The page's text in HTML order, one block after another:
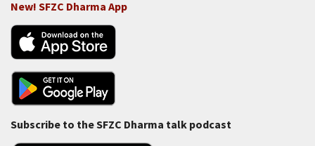
New! SFZC Dharma App
Subscribe to the SFZC Dharma talk podcast